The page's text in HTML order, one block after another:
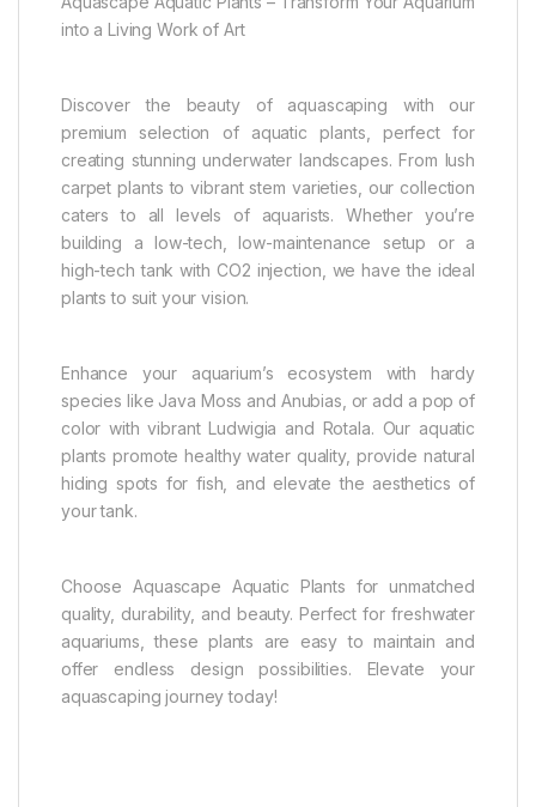
into a Living Work of Art
Discover the beauty of aquascaping with our
premium selection of aquatic plants, perfect for
creating stunning underwater landscapes. From lush
carpet plants to vibrant stem varieties, our collection
caters to all levels of aquarists. Whether you’re
building a low-tech, low-maintenance setup or a
high-tech tank with CO2 injection, we have the ideal
plants to suit your vision.
Enhance your aquarium’s ecosystem with hardy
species like Java Moss and Anubias, or add a pop of
color with vibrant Ludwigia and Rotala. Our aquatic
plants promote healthy water quality, provide natural
hiding spots for fish, and elevate the aesthetics of
your tank.
Choose Aquascape Aquatic Plants for unmatched
quality, durability, and beauty. Perfect for freshwater
aquariums, these plants are easy to maintain and
offer endless design possibilities. Elevate your
aquascaping journey today!